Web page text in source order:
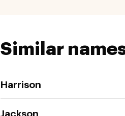
Similar
Harrison
Jackson